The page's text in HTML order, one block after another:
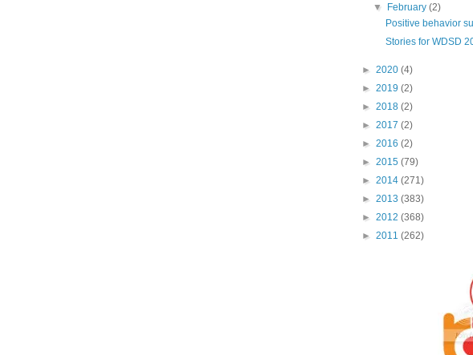
▼
February(2)
Positive behavior
Stories for WDSD
► 2020 (4)
► 2019 (2)
► 2018 (2)
► 2017 (2)
► 2016 (2)
► 2015 (79)
► 2014 (271)
► 2013 (383)
► 2012 (368)
► 2011 (262)